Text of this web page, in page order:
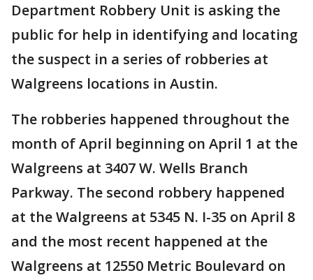
Department Robbery Unit is asking the
public for help in identifying and locating
the suspect in a series of robberies at
Walgreens locations in Austin.
The robberies happened throughout the
month of April beginning on April 1 at the
Walgreens at 3407 W. Wells Branch
Parkway. The second robbery happened
at the Walgreens at 5345 N. I-35 on April 8
and the most recent happened at the
Walgreens at 12550 Metric Boulevard on